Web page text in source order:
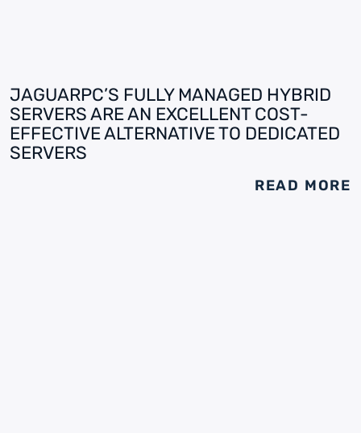
JAGUARPC’S FULLY MANAGED HYBRID
SERVERS ARE AN EXCELLENT COST-
EFFECTIVE ALTERNATIVE TO DEDICATED
SERVERS
READ MORE